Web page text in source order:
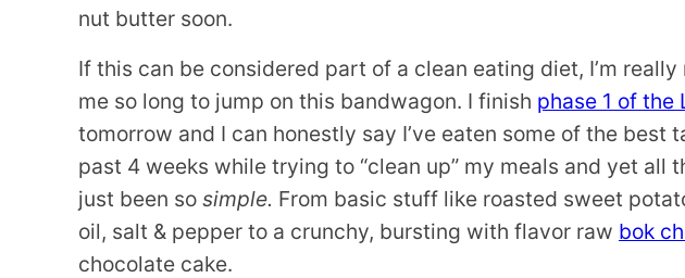
nut butter soon.
If this can be considered part of a clean eating diet, I’m
me so long to jump on this bandwagon. I finish phase 1 of the
tomorrow and I can honestly say I’ve eaten some of the best
past 4 weeks while trying to “clean up” my meals and yet all
just been so simple. From basic stuff like roasted sweet
oil, salt & pepper to a crunchy, bursting with flavor raw bok
chocolate cake.